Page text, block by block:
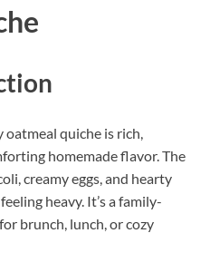
oatmeal quiche is rich,
homemade flavor. The
creamy eggs, and hearty
heavy. It’s a family-
brunch, lunch, or cozy